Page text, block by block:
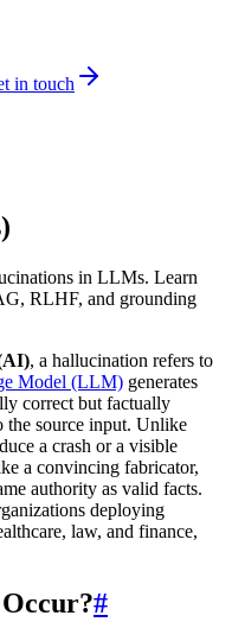
in touch
in LLMs. Learn
RLHF, and grounding
, a hallucination refers to
Model (LLM) generates
correct but factually
the source input. Unlike
a crash or a visible
a convincing fabricator,
authority as valid facts.
deploying
law, and finance,
#